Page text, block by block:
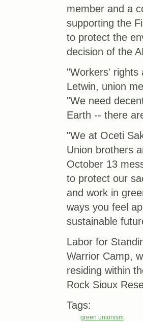
member and a
supporting the
to protect the
decision of the
"Workers' rights
Letwin, union
"We need
Earth -- there
"We at Oceti
Union brothers
October 13
to protect our
and work in
ways you feel
sustainable
Labor for
Warrior Camp,
residing within
Rock Sioux
Tags:
green unionism